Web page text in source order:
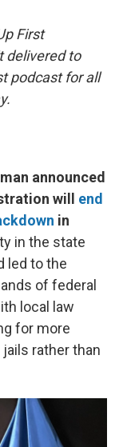
First
delivered to
podcast for all
announced
will end
in
in the state
led to the
of federal
local law
for more
rather than